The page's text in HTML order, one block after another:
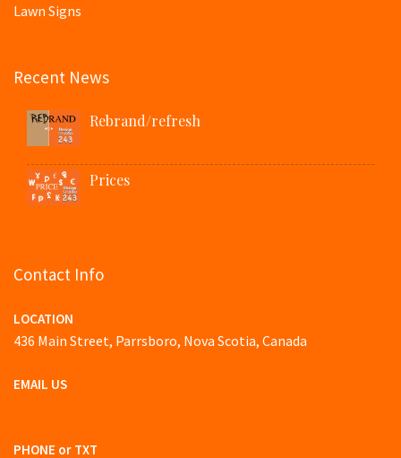
Lawn Signs
Recent News
Rebrand/refresh
Prices
Contact Info
LOCATION
436 Main Street, Parrsboro, Nova Scotia, Canada
EMAIL US
PHONE or TXT